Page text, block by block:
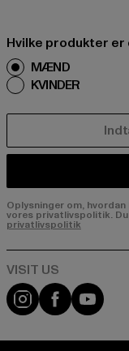
Hvilke produkter
MÆND
KVINDER
Oplysninger om,
vores privatlivspolitik.
privatlivspolitik
Visit ourVisit our